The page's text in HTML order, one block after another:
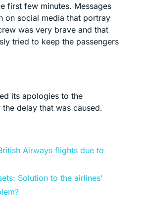
first few minutes. Messages
on social media that portray
was very brave and that
tried to keep the passengers
its apologies to the
delay that was caused.
Airways flights due to
Solution to the airlines’